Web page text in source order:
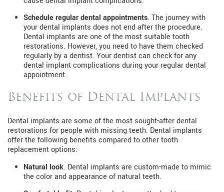
Schedule regular dental appointments. The journey with
your dental implants does not end after the procedure.
Dental implants are one of the most suitable tooth
restorations. However, you need to have them checked
regularly by a dentist. Your dentist can check for any
dental implant complications during your regular dental
appointment.
Benefits of Dental Implants
Dental implants are some of the most sought-after dental
restorations for people with missing teeth. Dental implants
offer the following benefits compared to other tooth
replacement options:
Natural look. Dental implants are custom-made to mimic
the color and appearance of natural teeth.